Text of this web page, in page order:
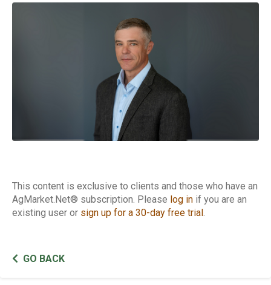
This content is exclusive to clients and those who have an
AgMarket.Net® subscription. Please log in if you are an
existing user or sign up for a 30-day free trial .
GO BACK